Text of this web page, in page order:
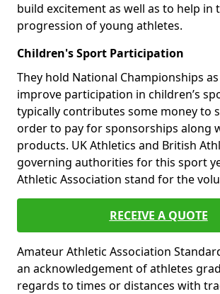
build excitement as well as to help in
progression of young athletes.
Children's Sport Participation
They hold National Championships
improve participation in children’s
typically contributes some money to
order to pay for sponsorships along
products. UK Athletics and British
governing authorities for this sport
Athletic Association stand for the
RECEIVE A QUOTE
Amateur Athletic Association
an acknowledgement of athletes
regards to times or distances with